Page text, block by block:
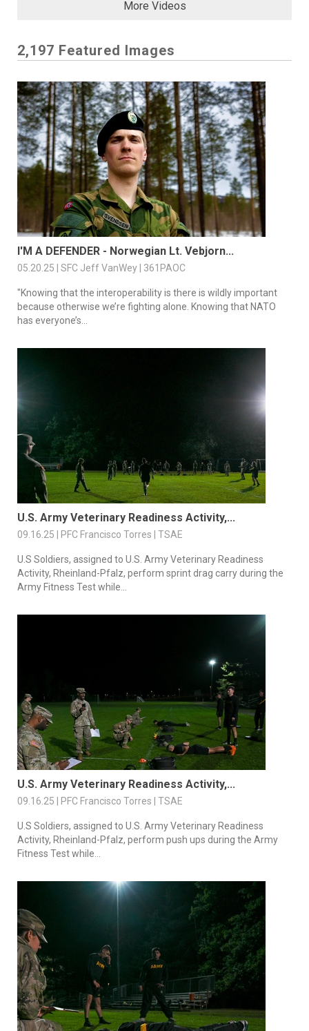
More Videos
2,197 Featured Images
I'M A DEFENDER - Norwegian Lt. Vebjorn...
05.20.25 | SFC Jeff VanWey | 361PAOC
"Knowing that the interoperability is there is wildly important
because otherwise we’re fighting alone. Knowing that NATO
has everyone’s...
U.S. Army Veterinary Readiness Activity,...
09.16.25 | PFC Francisco Torres | TSAE
U.S Soldiers, assigned to U.S. Army Veterinary Readiness
Activity, Rheinland-Pfalz, perform sprint drag carry during the
Army Fitness Test while...
U.S. Army Veterinary Readiness Activity,...
09.16.25 | PFC Francisco Torres | TSAE
U.S Soldiers, assigned to U.S. Army Veterinary Readiness
Activity, Rheinland-Pfalz, perform push ups during the Army
Fitness Test while...